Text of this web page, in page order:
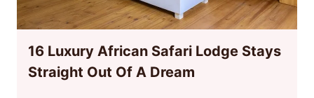
16 Luxury African Safari Lodge Stays
Straight Out Of A Dream